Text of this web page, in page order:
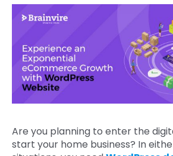
Are you planning to enter the
start your home business? In